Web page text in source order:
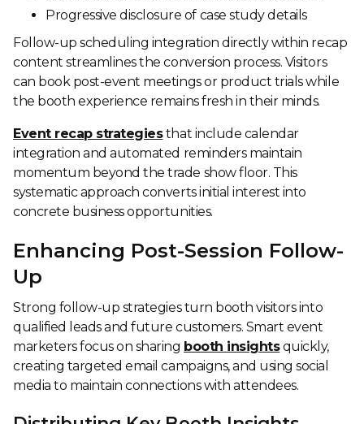
Progressive disclosure of case study details
Follow-up scheduling integration directly within recap
content streamlines the conversion process. Visitors
can book post-event meetings or product trials while
the booth experience remains fresh in their minds.
Event recap strategiesthat include calendar
integration and automated reminders maintain
momentum beyond the trade show floor. This
systematic approach converts initial interest into
concrete business opportunities.
Enhancing Post-Session Follow-
Up
Strong follow-up strategies turn booth visitors into
qualified leads and future customers. Smart event
marketers focus on sharing booth insightsquickly,
creating targeted email campaigns, and using social
media to maintain connections with attendees.